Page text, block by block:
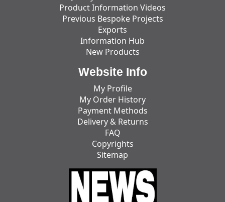
Product Information Videos
Previous Bespoke Projects
Exports
Information Hub
New Products
Website Info
My Profile
My Order History
Payment Methods
Delivery & Returns
FAQ
Copyrights
Sitemap